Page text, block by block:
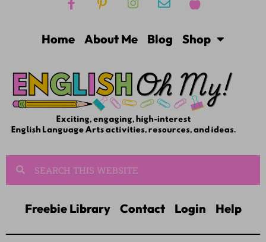
Home About Me Blog Shop
Freebie Library Contact Login Help